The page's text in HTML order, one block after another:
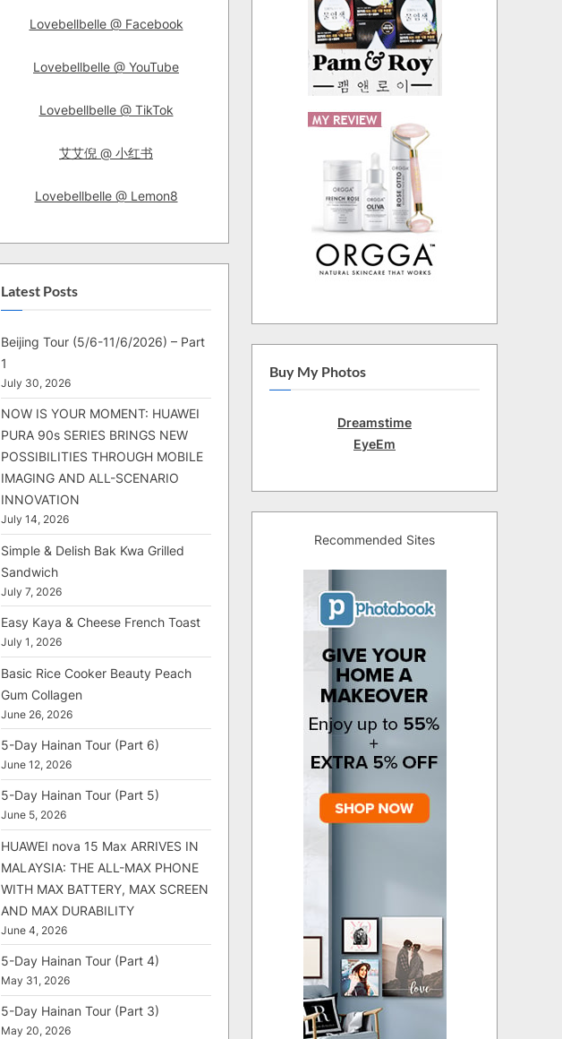
Lovebellbelle @ Facebook
Lovebellbelle @ YouTube
Lovebellbelle @ TikTok
艾艾倪 @ 小红书
Lovebellbelle @ Lemon8
Latest Posts
Beijing Tour (5/6-11/6/2026) – Part
1
July 30, 2026
NOW IS YOUR MOMENT: HUAWEI
PURA 90s SERIES BRINGS NEW
POSSIBILITIES THROUGH MOBILE
IMAGING AND ALL-SCENARIO
INNOVATION
July 14, 2026
Simple & Delish Bak Kwa Grilled
Sandwich
July 7, 2026
Easy Kaya & Cheese French Toast
July 1, 2026
Basic Rice Cooker Beauty Peach
Gum Collagen
June 26, 2026
5-Day Hainan Tour (Part 6)
June 12, 2026
5-Day Hainan Tour (Part 5)
June 5, 2026
HUAWEI nova 15 Max ARRIVES IN
MALAYSIA: THE ALL-MAX PHONE
WITH MAX BATTERY, MAX SCREEN
AND MAX DURABILITY
June 4, 2026
5-Day Hainan Tour (Part 4)
May 31, 2026
5-Day Hainan Tour (Part 3)
May 20, 2026
Buy My Photos
Dreamstime
EyeEm
Recommended Sites